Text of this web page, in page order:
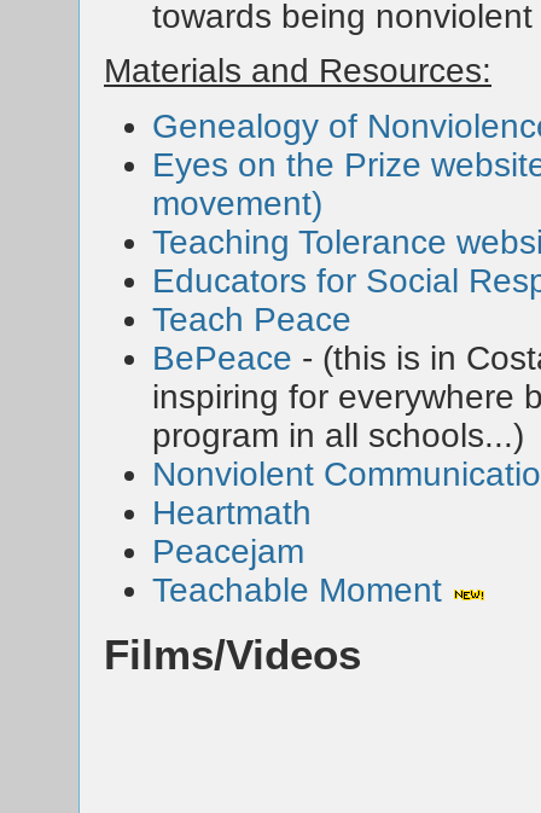
towards being nonviolent
Materials and Resources:
Genealogy of
Eyes on the Prize
movement)
Teaching Tolerance
Educators for Social
Teach Peace
BePeace - (this is in
inspiring for everywhere
program in all schools...)
Nonviolent
Heartmath
Peacejam
Teachable Moment
Films/Videos